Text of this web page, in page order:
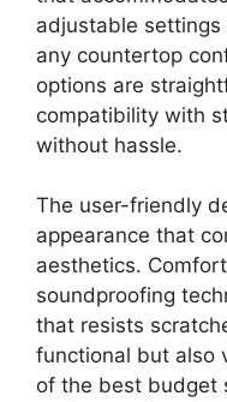
adjustable
any countertop
options are
compatibility with
without hassle.
The user-friendly
appearance that
aesthetics.
soundproofing
that resists
functional but also
of the best budget